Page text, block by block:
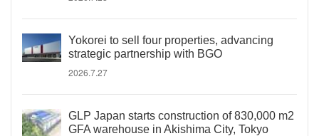
Yokorei to sell four properties, advancing
strategic partnership with BGO
2026.7.27
GLP Japan starts construction of 830,000 m2
GFA warehouse in Akishima City, Tokyo